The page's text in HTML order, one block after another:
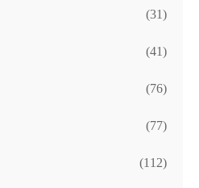
(31)
(41)
(76)
(77)
(112)